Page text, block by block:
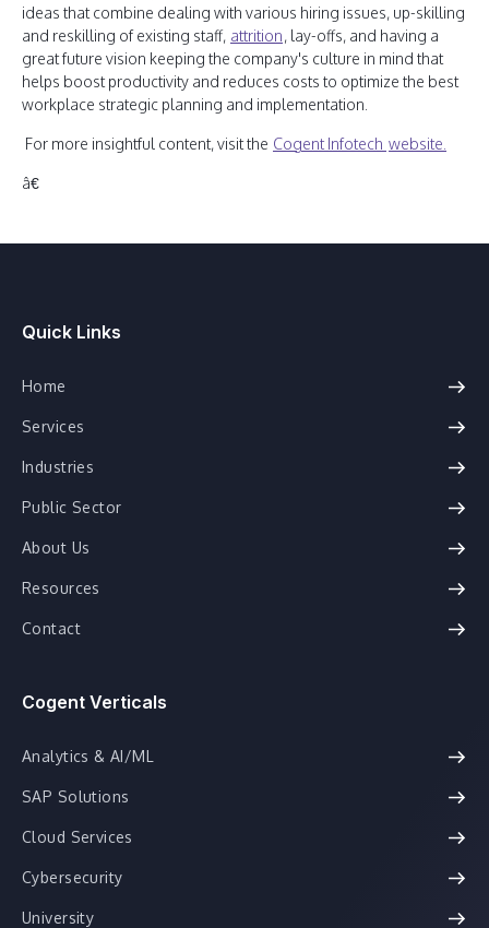
ideas that combine dealing with various hiring issues, up-skilling
and reskilling of existing staff, attrition, lay-offs, and having a
great future vision keeping the company's culture in mind that
helps boost productivity and reduces costs to optimize the best
workplace strategic planning and implementation.
For more insightful content, visit the Cogent Infotech website.
â€
Quick Links
Home
Services
Industries
Public Sector
About Us
Resources
Contact
Cogent Verticals
Analytics & AI/ML
SAP Solutions
Cloud Services
Cybersecurity
University